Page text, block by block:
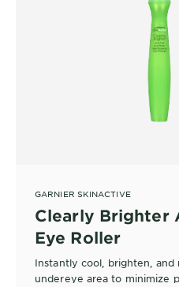
GARNIER SKINACTIVE
Clearly Brighter
Eye Roller
Instantly cool, brighten, and
undereye area to minimize